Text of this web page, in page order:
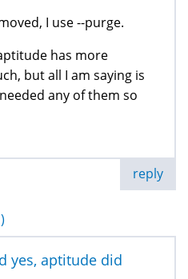
I use --purge.
has more
but all I am saying is
any of them so
reply
yes, aptitude did